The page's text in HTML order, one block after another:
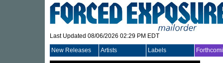
Last Updated 08/06/2026 02:29 PM EDT
New Releases Artists Labels